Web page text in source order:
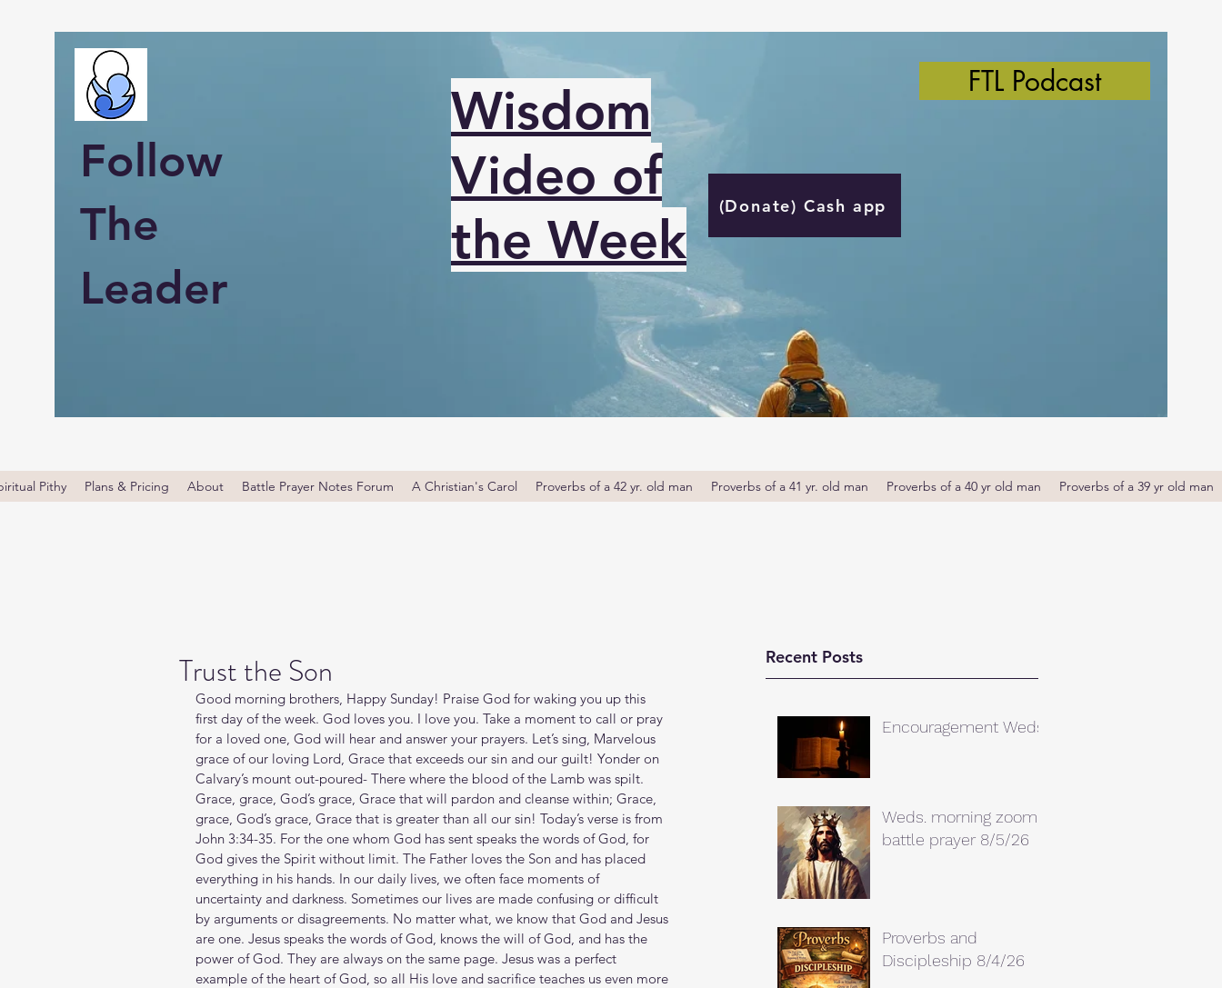
Follow
The
Leader
Wisdom
Video of
the Week
(Donate) Cash app
FTL Podcast
Pithy Plans & Pricing About Battle Prayer Notes Forum A Christian's Carol Proverbs of a 42 yr. old man Proverbs of a 41 yr. old man Proverbs of a 40 yr old man Proverbs of a 39 yr old man
Recent Posts
Encouragement Weds.
Weds. morning zoom
battle prayer 8/5/26
Proverbs and
Discipleship 8/4/26
Trust the Son
Good morning brothers, Happy Sunday! Praise God for waking you up this
first day of the week. God loves you. I love you. Take a moment to call or pray
for a loved one, God will hear and answer your prayers. Let’s sing, Marvelous
grace of our loving Lord, Grace that exceeds our sin and our guilt! Yonder on
Calvary’s mount out-poured- There where the blood of the Lamb was spilt.
Grace, grace, God’s grace, Grace that will pardon and cleanse within; Grace,
grace, God’s grace, Grace that is greater than all our sin! Today’s verse is from
John 3:34-35. For the one whom God has sent speaks the words of God, for
God gives the Spirit without limit. The Father loves the Son and has placed
everything in his hands. In our daily lives, we often face moments of
uncertainty and darkness. Sometimes our lives are made confusing or difficult
by arguments or disagreements. No matter what, we know that God and Jesus
are one. Jesus speaks the words of God, knows the will of God, and has the
power of God. They are always on the same page. Jesus was a perfect
example of the heart of God, so all His love and sacrifice teaches us even more